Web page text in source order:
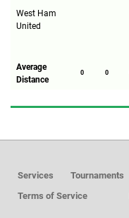
West Ham
United
Average
Distance
0 0
Services Tournaments
Terms of Service